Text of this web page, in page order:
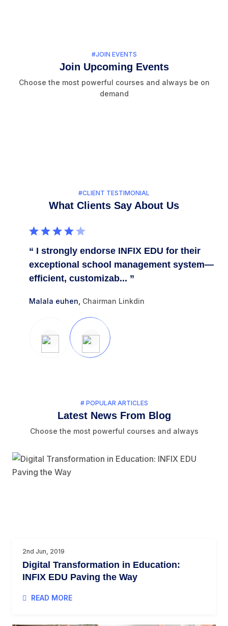
#JOIN EVENTS
Join Upcoming Events
Choose the most powerful courses and always be on
demand
#CLIENT TESTIMONIAL
What Clients Say About Us
“ I strongly endorse INFIX EDU for their
exceptional school management system—
efficient, customizab... ”
Malala euhen, Chairman Linkdin
# POPULAR ARTICLES
Latest News From Blog
Choose the most powerful courses and always
2nd Jun, 2019
Digital Transformation in Education:
INFIX EDU Paving the Way
READ MORE